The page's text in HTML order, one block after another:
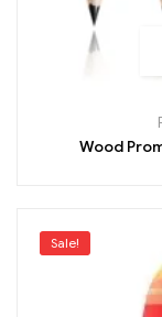
Wood
Sale!